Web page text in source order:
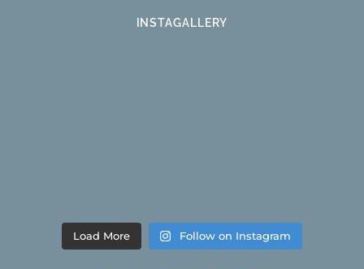
INSTAGALLERY
Load More Follow on Instagram